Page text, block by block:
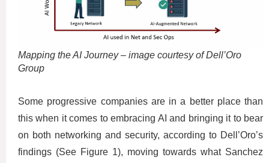
Mapping the AI Journey – image courtesy of Dell’Oro
Group
Some progressive companies are in a better place than
this when it comes to embracing AI and bringing it to bear
on both networking and security, according to Dell’Oro’s
findings (See Figure 1), moving towards what Sanchez